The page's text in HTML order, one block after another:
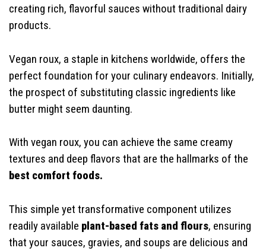
creating rich, flavorful sauces without traditional dairy
products.
Vegan roux, a staple in kitchens worldwide, offers the
perfect foundation for your culinary endeavors. Initially,
the prospect of substituting classic ingredients like
butter might seem daunting.
With vegan roux, you can achieve the same creamy
textures and deep flavors that are the hallmarks of the
best comfort foods.
This simple yet transformative component utilizes
readily available plant-based fats and flours, ensuring
that your sauces, gravies, and soups are delicious and